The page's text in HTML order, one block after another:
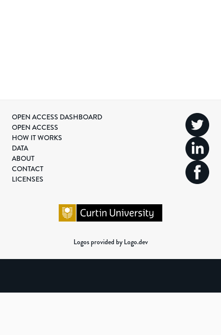
OPEN ACCESS DASHBOARD
OPEN ACCESS
HOW IT WORKS
DATA
ABOUT
CONTACT
LICENSES
Logos provided by Logo.dev